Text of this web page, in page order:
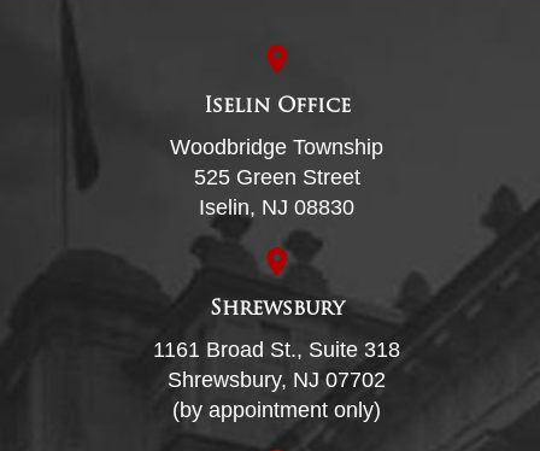
Iselin Office
Woodbridge Township
525 Green Street
Iselin, NJ 08830
Shrewsbury
1161 Broad St., Suite 318
Shrewsbury, NJ 07702
(by appointment only)